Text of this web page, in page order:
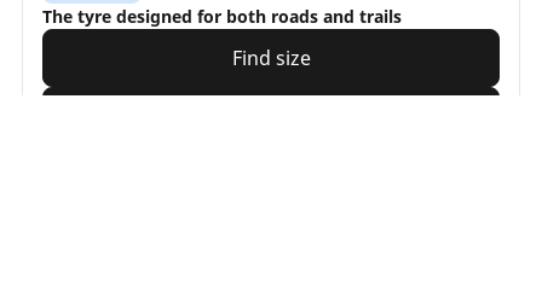
The tyre designed for both roads and trails
Find size